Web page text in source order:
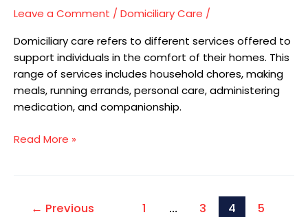
Leave a Comment / Domiciliary Care /
Domiciliary care refers to different services offered to
support individuals in the comfort of their homes. This
range of services includes household chores, making
meals, running errands, personal care, administering
medication, and companionship.
Read More »
← Previous 1 … 3 4
5